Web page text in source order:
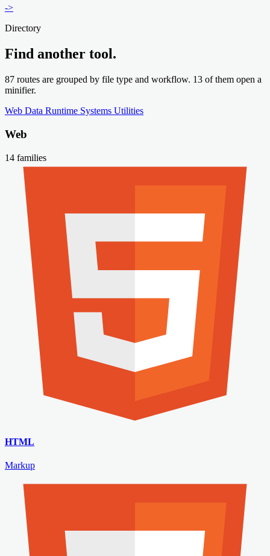
->
Directory
Find another tool.
87 routes are grouped by file type and workflow. 13 of them open a
minifier.
Web Data Runtime Systems Utilities
Web
14 families
HTML
Markup